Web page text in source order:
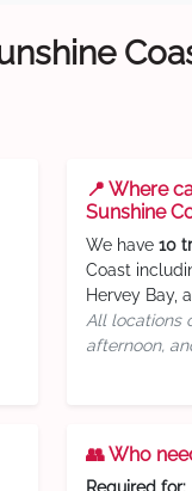
📍 Where
Sunshine
We have 10
Coast
Hervey Bay,
All locations
afternoon,
👥 Who